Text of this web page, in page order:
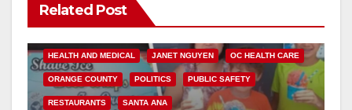
Related Post
HEALTH AND MEDICAL JANET NGUYEN OC HEALTH CARE
ORANGE COUNTY POLITICS PUBLIC SAFETY
RESTAURANTS SANTA ANA